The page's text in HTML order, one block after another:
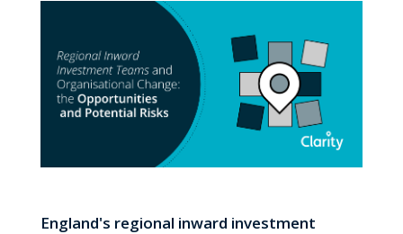
England's regional inward investment